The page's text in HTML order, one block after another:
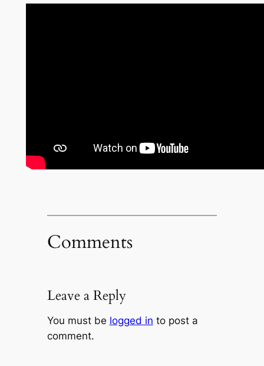
Comments
Leave a Reply
You must be logged in to post a
comment.